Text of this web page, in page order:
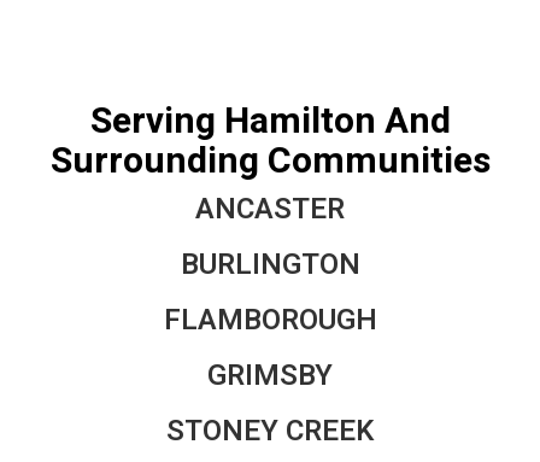
Serving Hamilton And
Surrounding Communities
ANCASTER
BURLINGTON
FLAMBOROUGH
GRIMSBY
STONEY CREEK